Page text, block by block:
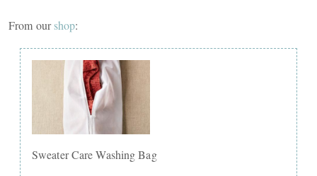
From ourshop:
Sweater Care Washing Bag